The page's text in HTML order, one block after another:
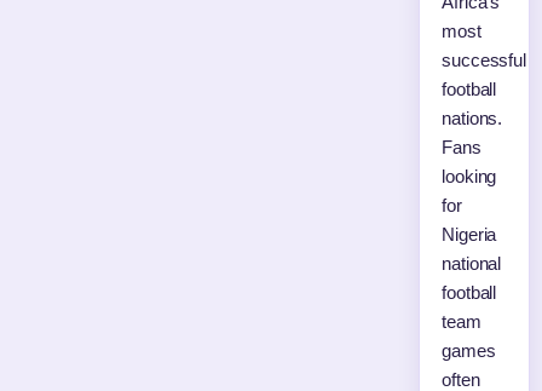
most
successful
football
nations.
Fans
looking
for
Nigeria
national
football
team
games
often